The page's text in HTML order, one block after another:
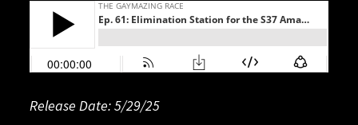
Release Date: 5/29/25
Release Date: 5/12/2025
Date: 5/5/25
Release Date: 4/29/25
Release Date: 4/21/25
Release date: 4/14/25
Release Date: 4/7/25
Release Date: 3/31/25
Release Date: 3/24/25
Release Date: 3/17/25
Release Date: 3/10/25